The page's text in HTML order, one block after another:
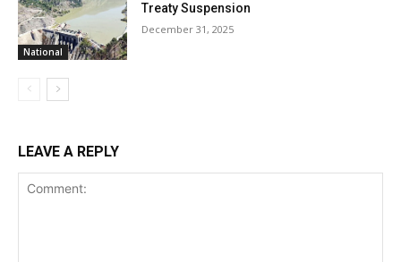
National
Treaty Suspension
December 31, 2025
LEAVE A REPLY